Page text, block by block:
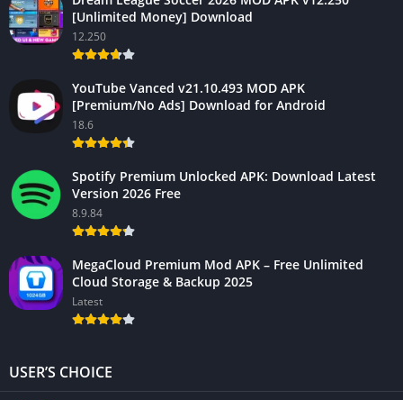
[Unlimited Money] Download
12.250
YouTube Vanced v21.10.493 MOD APK
[Premium/No Ads] Download for Android
18.6
Spotify Premium Unlocked APK: Download Latest
Version 2026 Free
8.9.84
MegaCloud Premium Mod APK – Free Unlimited
Cloud Storage & Backup 2025
Latest
USER’S CHOICE